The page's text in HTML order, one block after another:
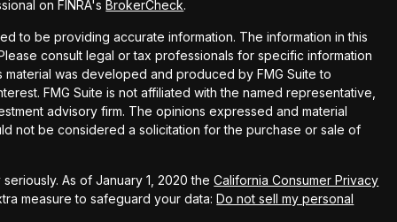
on FINRA'sBrokerCheck.
to be providing accurate information. The information in this
consult legal or tax professionals for specific information
was developed and produced by FMG Suite to
FMG Suite is not affiliated with the named representative,
advisory firm. The opinions expressed and material
not be considered a solicitation for the purchase or sale of
As of January 1, 2020 theCalifornia Consumer Privacy
measure to safeguard your data:Do not sell my personal